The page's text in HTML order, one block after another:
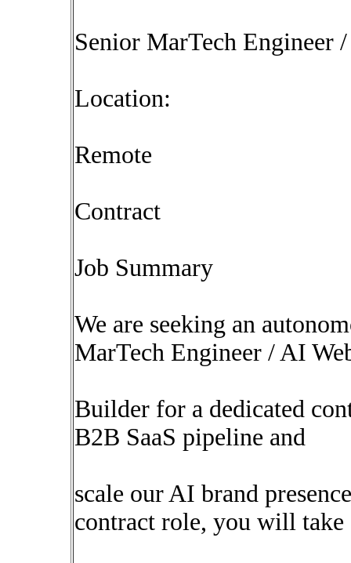
Senior MarTech Engineer
Location:
Remote
Contract
Job Summary
We are seeking an
MarTech Engineer / AI
Builder for a dedicated
B2B SaaS pipeline and
scale our AI brand
contract role, you will take